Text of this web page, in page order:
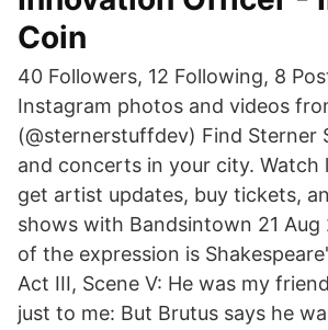
Coin
40 Followers, 12 Following, 8
Instagram photos and videos
(@sternerstuffdev) Find Sterner
and concerts in your city. Watch
get artist updates, buy tickets,
shows with Bandsintown 21 Aug
of the expression is
Act III, Scene V: He was my
just to me: But Brutus says he